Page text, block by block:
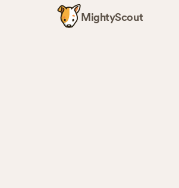
MightyScout